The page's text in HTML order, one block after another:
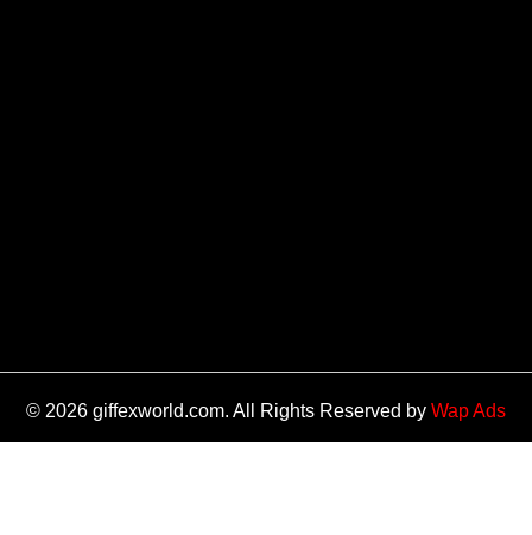
© 2026 giffexworld.com. All Rights Reserved by Wap Ads